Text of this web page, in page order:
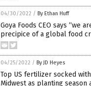
04/30/2022 / By Ethan Huff
Goya Foods CEO says “we
precipice of a global food
04/25/2022 / By JD Heyes
Top US fertilizer socked
Midwest as planting season